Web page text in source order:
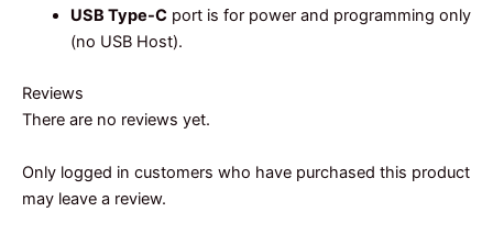
USB Type-Cport is for power and programming only
(no USB Host).
Reviews
There are no reviews yet.
Only logged in customers who have purchased this product
may leave a review.